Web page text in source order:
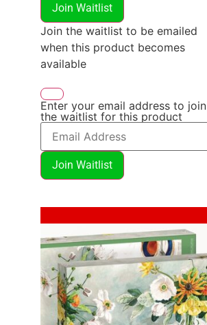
Join Waitlist
Join the waitlist to be emailed
when this product becomes
available
Enter your email address to join
the waitlist for this product
Join Waitlist